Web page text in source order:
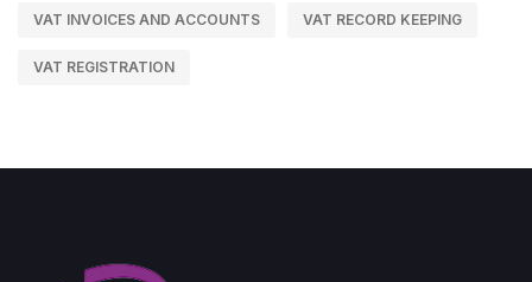
VAT INVOICES AND ACCOUNTS VAT RECORD KEEPING
VAT REGISTRATION